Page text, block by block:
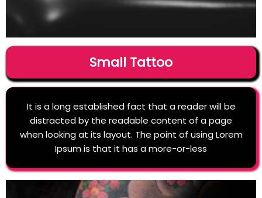
Small Tattoo
It is a long established fact that a reader will be
distracted by the readable content of a page
when looking at its layout. The point of using Lorem
Ipsum is that it has a more-or-less